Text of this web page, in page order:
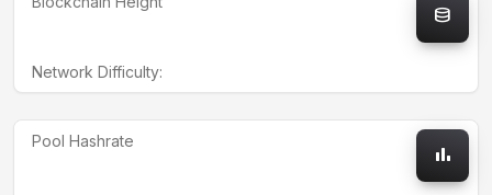
database
Network Difficulty:
Pool Hashrate
bar_chart